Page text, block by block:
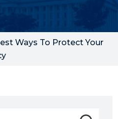
Ways To Protect Your